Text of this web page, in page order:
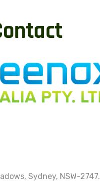
Sydney, NSW-2747.